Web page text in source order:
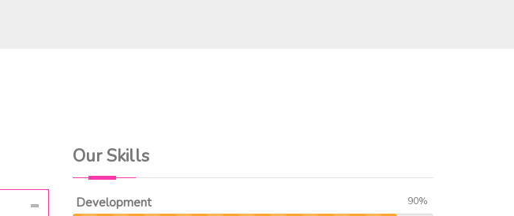
Our Skills
Development 90%